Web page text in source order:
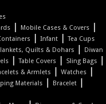
| Mobile Cases & Covers |
|Infant |Tea Cups
Quilts & Dohars |
Diwan
|Table Covers | Sling Bags |
& Armlets |Watches |
Materials | Bracelet |